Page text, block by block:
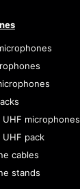
UHF microphones
UHF pack
cables
stands